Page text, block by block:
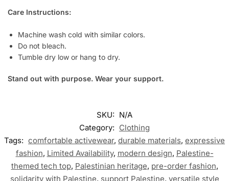
Care Instructions:
Machine wash cold with similar colors.
Do not bleach.
Tumble dry low or hang to dry.
Stand out with purpose. Wear your support.
SKU: N/A
Category: Clothing
Tags: comfortable activewear, durable materials, expressive
fashion, Limited Availability, modern design, Palestine-
themed tech top, Palestinian heritage, pre-order fashion,
solidarity with Palestine, support Palestine, versatile style